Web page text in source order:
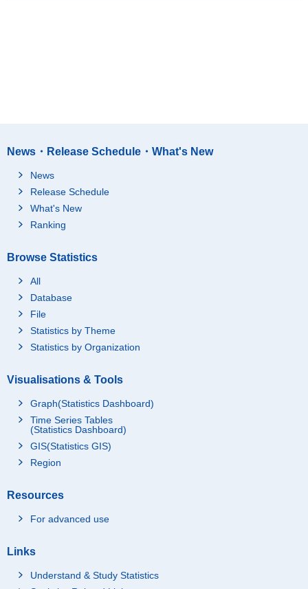
News・Release Schedule・What's New
News
Release Schedule
What's New
Ranking
Browse Statistics
All
Database
File
Statistics by Theme
Statistics by Organization
Visualisations & Tools
Graph(Statistics Dashboard)
Time Series Tables
(Statistics Dashboard)
GIS(Statistics GIS)
Region
Resources
For advanced use
Links
Understand & Study Statistics